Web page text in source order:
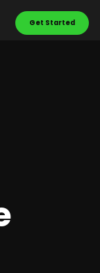
Get Started